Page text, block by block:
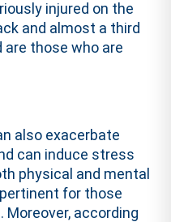
injured on the
and almost a third
are those who are
also exacerbate
can induce stress
physical and mental
for those
Moreover, according